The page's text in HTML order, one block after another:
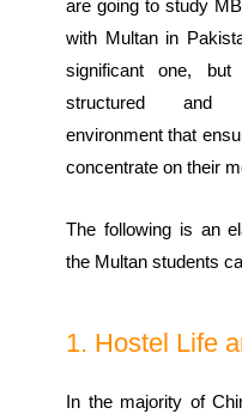
are going to study
with Multan in
significant one,
structured and
environment that
concentrate on their
The following is an
the Multan students
1. Hostel Life
In the majority of